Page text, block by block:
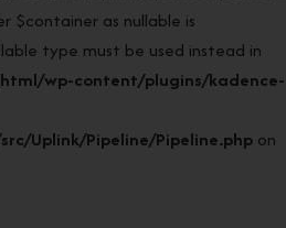
$container as nullable is
type must be used instead in
wp-content/plugins/kadence-
Uplink/Pipeline/Pipeline.php on